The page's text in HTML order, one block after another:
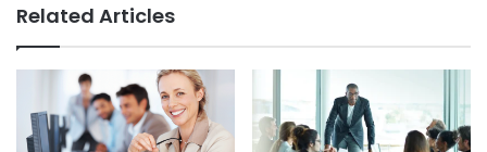
Related Articles